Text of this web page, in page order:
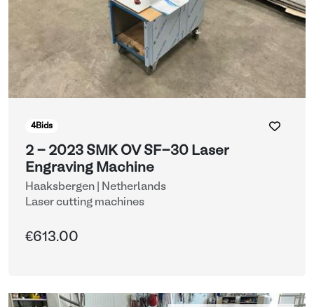
4Bids
2 - 2023 SMK OV SF-30 Laser
Engraving Machine
Haaksbergen | Netherlands
Laser cutting machines
€613.00